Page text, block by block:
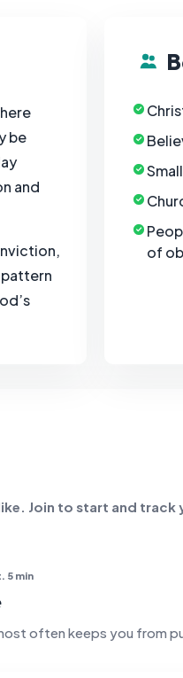
be
and
of
Join to start and track
5 min
often keeps you from